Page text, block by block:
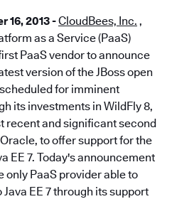
16, 2013 -CloudBees, Inc. ,
as a Service (PaaS)
PaaS vendor to announce
version of the JBoss open
for imminent
its investments in WildFly 8,
recent and significant second
to offer support for the
EE 7. Today's announcement
only PaaS provider able to
EE 7 through its support